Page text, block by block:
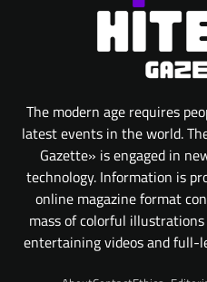
The modern age requires
latest events in the world.
Gazette» is engaged in
technology. Information is
online magazine format
mass of colorful
entertaining videos and full-